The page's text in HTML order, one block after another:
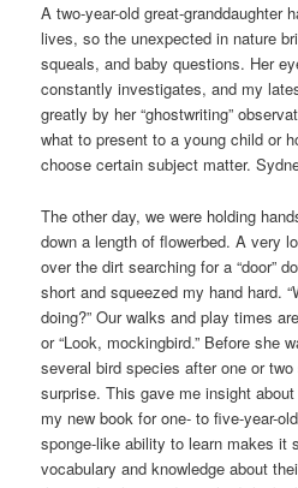
A two-year-old great-granddaughter
lives, so the unexpected in nature
squeals, and baby questions. Her
constantly investigates, and my
greatly by her “ghostwriting”
what to present to a young child or
choose certain subject matter.
The other day, we were holding
down a length of flowerbed. A very
over the dirt searching for a “door”
short and squeezed my hand hard.
doing?” Our walks and play times
or “Look, mockingbird.” Before she
several bird species after one or
surprise. This gave me insight
my new book for one- to five-year-
sponge-like ability to learn makes it
vocabulary and knowledge about